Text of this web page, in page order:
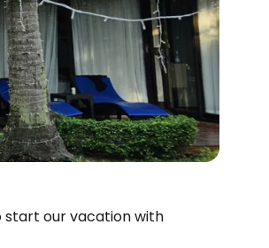
start our vacation with